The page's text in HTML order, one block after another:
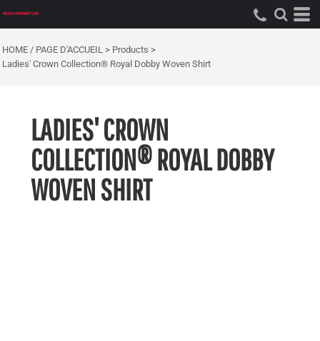
HOME / PAGE D'ACCUEIL > Products >
Ladies' Crown Collection® Royal Dobby Woven Shirt
LADIES' CROWN
COLLECTION® ROYAL DOBBY
WOVEN SHIRT